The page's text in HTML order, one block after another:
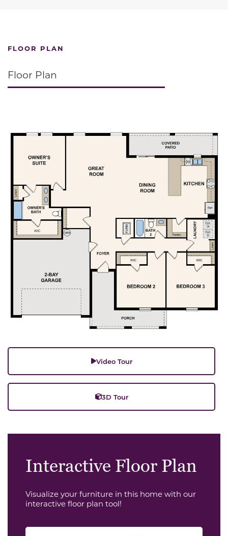
FLOOR PLAN
Floor Plan
Video Tour
3D Tour
Interactive Floor Plan
Visualize your furniture in this home with our
interactive floor plan tool!